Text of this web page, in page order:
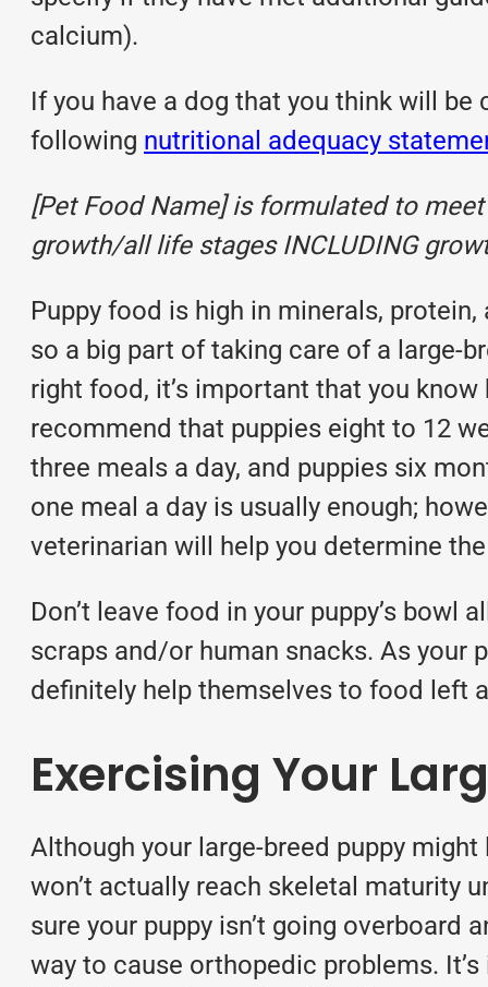
calcium).
If you have a dog that you think will
following nutritional adequacy
[Pet Food Name] is formulated to
growth/all life stages INCLUDING
Puppy food is high in minerals,
so a big part of taking care of a large-
right food, it’s important that you
recommend that puppies eight to 12
three meals a day, and puppies six
one meal a day is usually enough;
veterinarian will help you determine
Don’t leave food in your puppy’s
scraps and/or human snacks. As your
definitely help themselves to food left
Exercising Your
Although your large-breed puppy
won’t actually reach skeletal maturity
sure your puppy isn’t going
way to cause orthopedic problems.